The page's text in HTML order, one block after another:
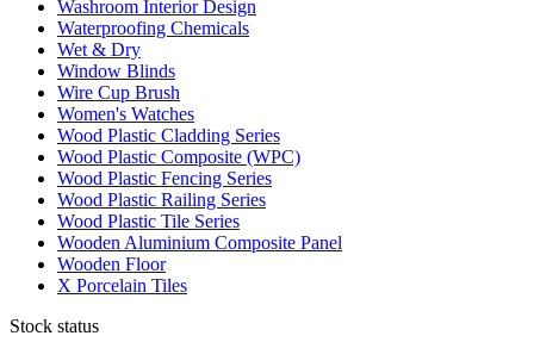
Washroom Interior Design
Waterproofing Chemicals
Wet & Dry
Window Blinds
Wire Cup Brush
Women's Watches
Wood Plastic Cladding Series
Wood Plastic Composite (WPC)
Wood Plastic Fencing Series
Wood Plastic Railing Series
Wood Plastic Tile Series
Wooden Aluminium Composite Panel
Wooden Floor
X Porcelain Tiles
Stock status